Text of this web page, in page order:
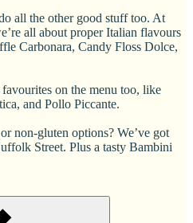
all the other good stuff too. At
all about proper Italian flavours
Carbonara, Candy Floss Dolce,
on the menu too, like
and Pollo Piccante.
non-gluten options? We’ve got
Street. Plus a tasty Bambini